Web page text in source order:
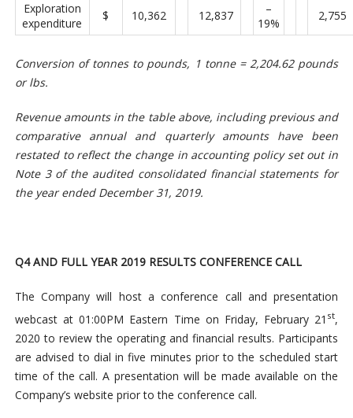
Exploration
expenditure
$ 10,362 12,837
–
19%
2,755
Conversion of tonnes to pounds, 1 tonne = 2,204.62 pounds
or lbs.
Revenue amounts in the table above, including previous and
comparative annual and quarterly amounts have been
restated to reflect the change in accounting policy set out in
Note 3 of the audited consolidated financial statements for
the year ended December 31, 2019.
Q4 AND FULL YEAR 2019 RESULTS CONFERENCE CALL
The Company will host a conference call and presentation
webcast at 01:00PM Eastern Time on Friday, February 21 st,
2020 to review the operating and financial results. Participants
are advised to dial in five minutes prior to the scheduled start
time of the call. A presentation will be made available on the
Company’s website prior to the conference call.